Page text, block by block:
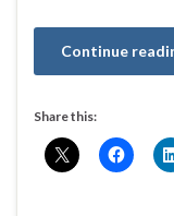
Continue
Share this: